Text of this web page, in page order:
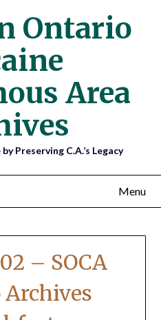
Ontario
Area
Preserving C.A.’s Legacy
Menu
– SOCA